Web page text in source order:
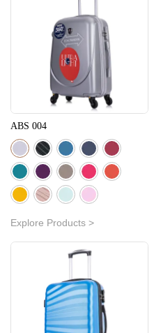
ABS 004
Explore Products >